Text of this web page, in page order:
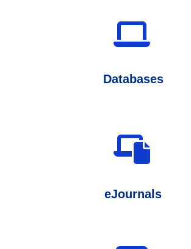
Databases
eJournals